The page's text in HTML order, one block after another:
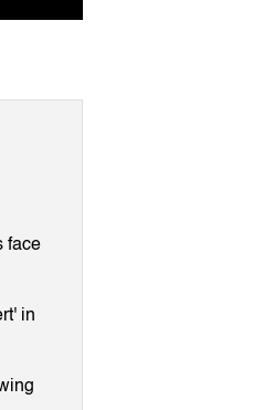
face
in